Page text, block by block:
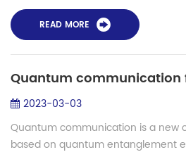
heating the ...
READ MORE
2023-03-03
Quantum communication is a new
based on quantum entanglement